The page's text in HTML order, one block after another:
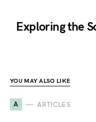
Exploring the
YOU MAY ALSO LIKE
A ARTICLES